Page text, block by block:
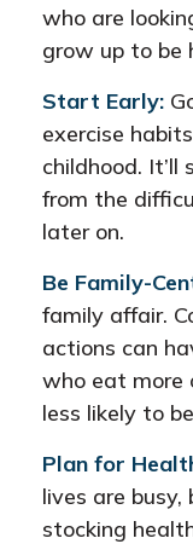
who are
grow up to be
Start Early:
exercise
childhood. It’ll
from the
later on.
Be Family-
family affair.
actions can
who eat more
less likely to
Plan for
lives are
stocking